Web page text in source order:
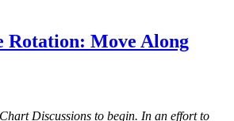
Rotation: Move Along
Discussions to begin. In an effort to